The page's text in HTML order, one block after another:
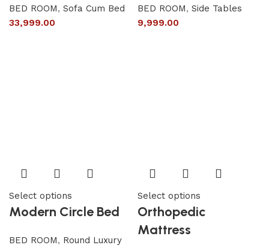
BED ROOM, Sofa Cum Bed
33,999.00
BED ROOM, Side Tables
9,999.00
Select options
Modern Circle Bed
BED ROOM, Round Luxury
Select options
Orthopedic
Mattress